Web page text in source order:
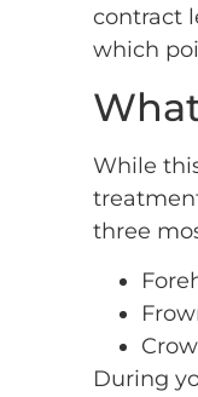
contract
which
While
three
During